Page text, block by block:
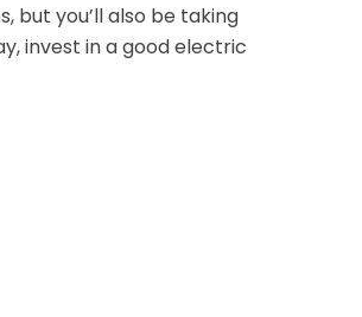
but you’ll also be taking
invest in a good electric